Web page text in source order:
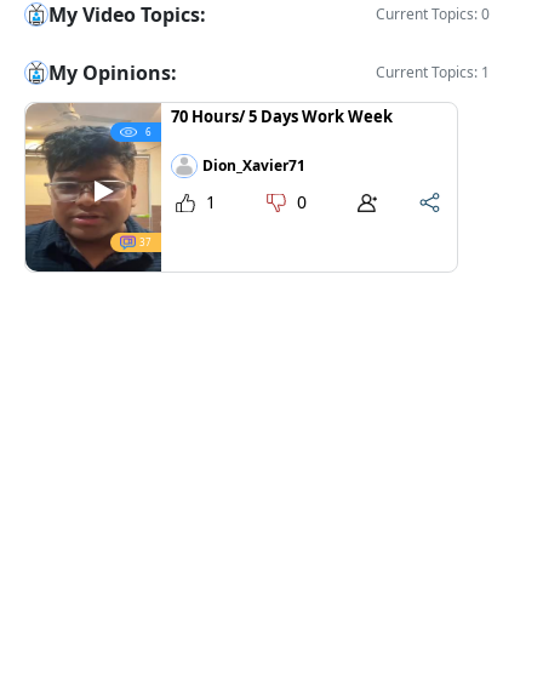
My Video Topics: Current Topics: 0
My Opinions: Current Topics: 1
6
37
70 Hours/ 5 Days Work Week
Dion_Xavier71
1 0